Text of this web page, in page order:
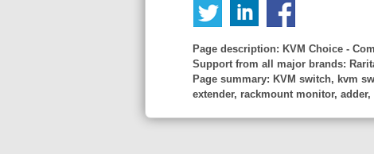
Page description: KVM Choice -
Support from all major brands:
Page summary: KVM switch, kvm
extender, rackmount monitor,